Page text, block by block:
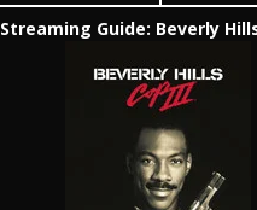
Streaming Guide: Beverly